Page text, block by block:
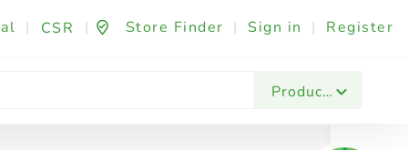
| CSR | Store Finder | Sign in | Register
Products
Fashion & Beauty Festives & Events